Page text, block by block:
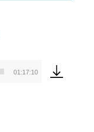
01:17:10